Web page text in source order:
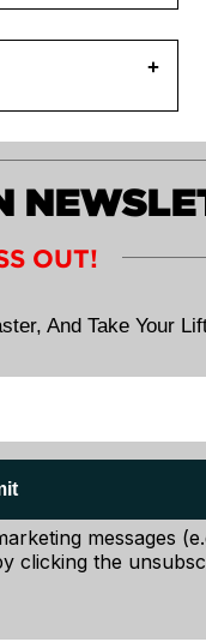
a solid shelf
what an
directly
your lower
squatting the
on an object
your set.
And unless you
If you can't,
OUT!
And Take Your
messages
clicking the